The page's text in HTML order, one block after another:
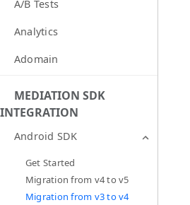
A/B Tests
Analytics
Adomain
MEDIATION SDK
INTEGRATION
Android SDK
Get Started
Migration from v4 to v5
Migration from v3 to v4